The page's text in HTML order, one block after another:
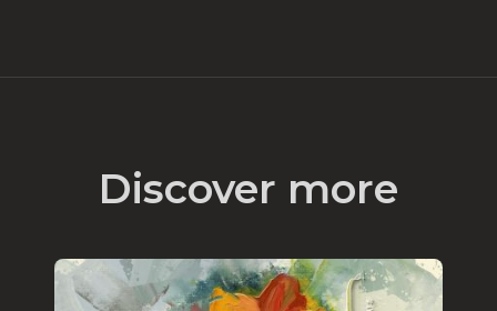
Discover more